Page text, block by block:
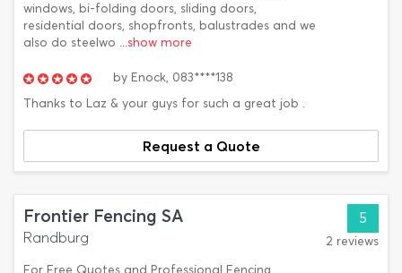
windows, bi-folding doors, sliding doors,
residential doors, shopfronts, balustrades and we
also do steelwo ...show more
by Enock, 083****138
Thanks to Laz & your guys for such a great job .
Request a Quote
Frontier Fencing SA
Randburg
For Free Quotes and Professional Fencing
5
2 reviews